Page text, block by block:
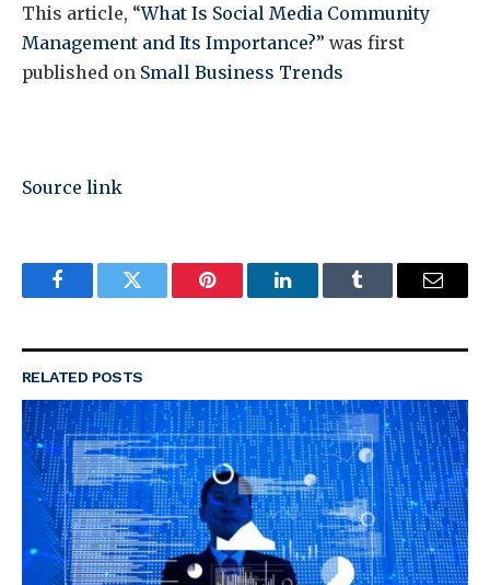
This article, “What Is Social Media Community
Management and Its Importance?” was first
published on Small Business Trends
Source link
FacebookTwitter Pinterest LinkedInTumblr Email
RELATED POSTS